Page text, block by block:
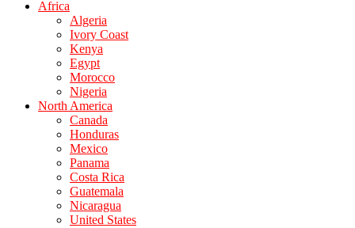
Africa
Algeria
Ivory Coast
Kenya
Egypt
Morocco
Nigeria
North America
Canada
Honduras
Mexico
Panama
Costa Rica
Guatemala
Nicaragua
United States